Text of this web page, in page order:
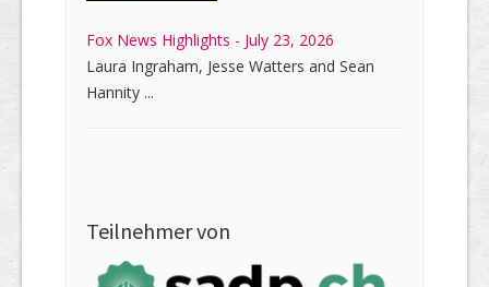
Fox News Highlights - July 23, 2026
Laura Ingraham, Jesse Watters and Sean
Hannity ...
Teilnehmer von